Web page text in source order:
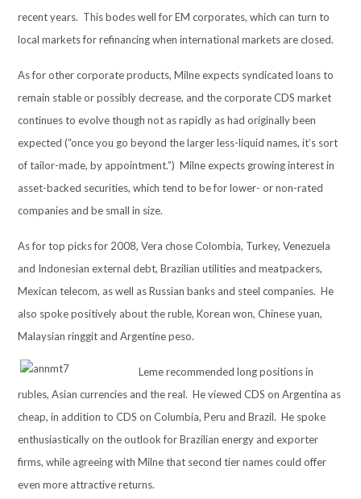
recent years. This bodes well for EM corporates, which can turn to
local markets for refinancing when international markets are closed.
As for other corporate products, Milne expects syndicated loans to
remain stable or possibly decrease, and the corporate CDS market
continues to evolve though not as rapidly as had originally been
expected (“once you go beyond the larger less-liquid names, it’s sort
of tailor-made, by appointment.”) Milne expects growing interest in
asset-backed securities, which tend to be for lower- or non-rated
companies and be small in size.
As for top picks for 2008, Vera chose Colombia, Turkey, Venezuela
and Indonesian external debt, Brazilian utilities and meatpackers,
Mexican telecom, as well as Russian banks and steel companies. He
also spoke positively about the ruble, Korean won, Chinese yuan,
Malaysian ringgit and Argentine peso.
Leme recommended long positions in
rubles, Asian currencies and the real. He viewed CDS on Argentina as
cheap, in addition to CDS on Columbia, Peru and Brazil. He spoke
enthusiastically on the outlook for Brazilian energy and exporter
firms, while agreeing with Milne that second tier names could offer
even more attractive returns.